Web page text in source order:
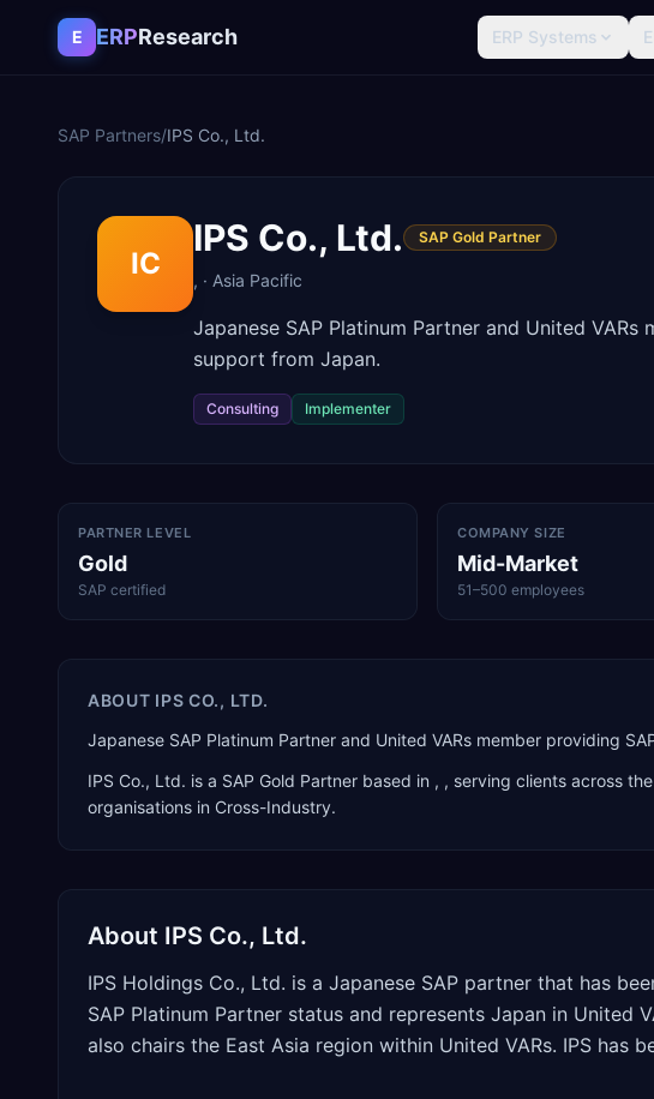
Skip to content
E ERPResearch ERP Systems
SAP Partners/IPS Co., Ltd.
IC
IPS Co., Ltd. SAP Gold Partner
, · Asia Pacific
Japanese SAP Platinum Partner and United
support from Japan.
Consulting Implementer
PARTNER LEVEL
Gold
SAP certified
COMPANY SIZE
Mid-Market
51–500 employees
ABOUT IPS CO., LTD.
Japanese SAP Platinum Partner and United VARs member providing
IPS Co., Ltd. is a SAP Gold Partner based in , , serving clients across the
organisations in Cross-Industry.
About IPS Co., Ltd.
IPS Holdings Co., Ltd. is a Japanese SAP partner that has
SAP Platinum Partner status and represents Japan in United
also chairs the East Asia region within United VARs. IPS has